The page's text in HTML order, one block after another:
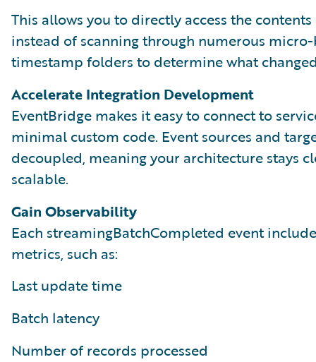
This allows you to directly access the
instead of scanning through numerous
timestamp folders to determine what
Accelerate Integration Development
EventBridge makes it easy to connect to
minimal custom code. Event sources and
decoupled, meaning your architecture stays
scalable.
Gain Observability
Each streamingBatchCompleted event
metrics, such as:
Last update time
Batch latency
Number of records processed